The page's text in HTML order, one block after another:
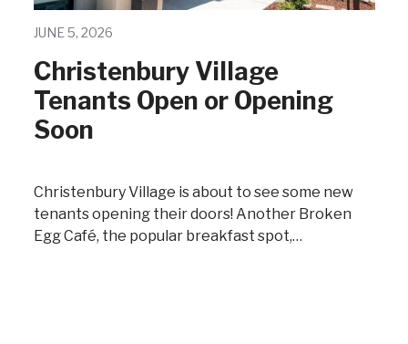
JUNE 5, 2026
Christenbury Village
Tenants Open or Opening
Soon
Christenbury Village is about to see some new
tenants opening their doors! Another Broken
Egg Café, the popular breakfast spot,…